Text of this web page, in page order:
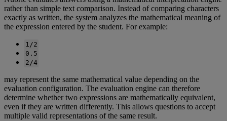
rather than simple text comparison. Instead of comparing characters
exactly as written, the system analyzes the mathematical meaning of
the expression entered by the student. For example:
1/2
0 . 5
2/4
may represent the same mathematical value depending on the
evaluation configuration. The evaluation engine can therefore
determine whether two expressions are mathematically equivalent,
even if they are written differently. This allows questions to accept
multiple valid representations of the same result.